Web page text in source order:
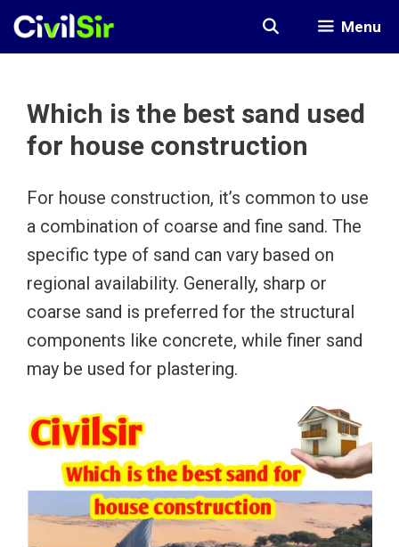
Skip
Menu
Which is the best sand used
for house construction
For house construction, it’s common to use
a combination of coarse and fine sand. The
specific type of sand can vary based on
regional availability. Generally, sharp or
coarse sand is preferred for the structural
components like concrete, while finer sand
may be used for plastering.